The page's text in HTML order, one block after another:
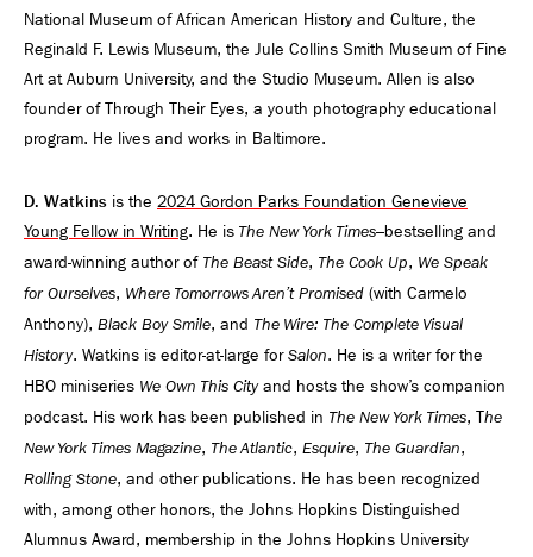
National Museum of African American History and Culture, the
Reginald F. Lewis Museum, the Jule Collins Smith Museum of Fine
Art at Auburn University, and the Studio Museum. Allen is also
founder of Through Their Eyes, a youth photography educational
program. He lives and works in Baltimore.
D. Watkins is the 2024 Gordon Parks Foundation Genevieve
Young Fellow in Writing. He is The New York Times–bestselling and
award-winning author of The Beast Side, The Cook Up, We Speak
for Ourselves, Where Tomorrows Aren’t Promised (with Carmelo
Anthony), Black Boy Smile, and The Wire: The Complete Visual
History. Watkins is editor-at-large forSalon. He is a writer for the
HBO miniseries We Own This Cityand hosts the show’s companion
podcast. His work has been published in The New York Times, The
New York Times Magazine, The Atlantic, Esquire, The Guardian,
Rolling Stone, and other publications. He has been recognized
with, among other honors, the Johns Hopkins Distinguished
Alumnus Award, membership in the Johns Hopkins University